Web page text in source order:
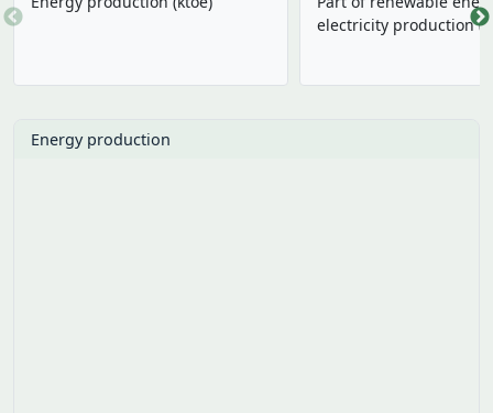
electricity production
Energy production